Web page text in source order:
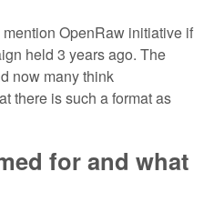
OpenRaw initiative if
held 3 years ago. The
now many think
there is such a format as
for and what